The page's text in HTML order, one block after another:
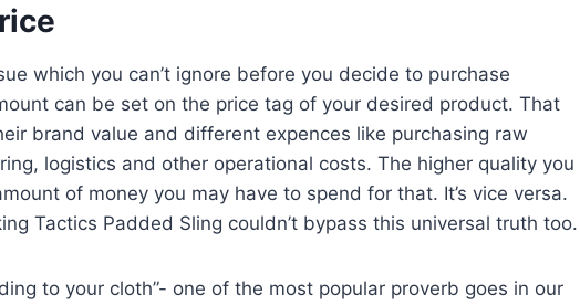
which you can’t ignore before you decide to purchase
can be set on the price tag of your desired product. That
brand value and different expences like purchasing raw
logistics and other operational costs. The higher quality you
of money you may have to spend for that. It’s vice versa.
Tactics Padded Sling couldn’t bypass this universal truth too.
to your cloth”- one of the most popular proverb goes in our